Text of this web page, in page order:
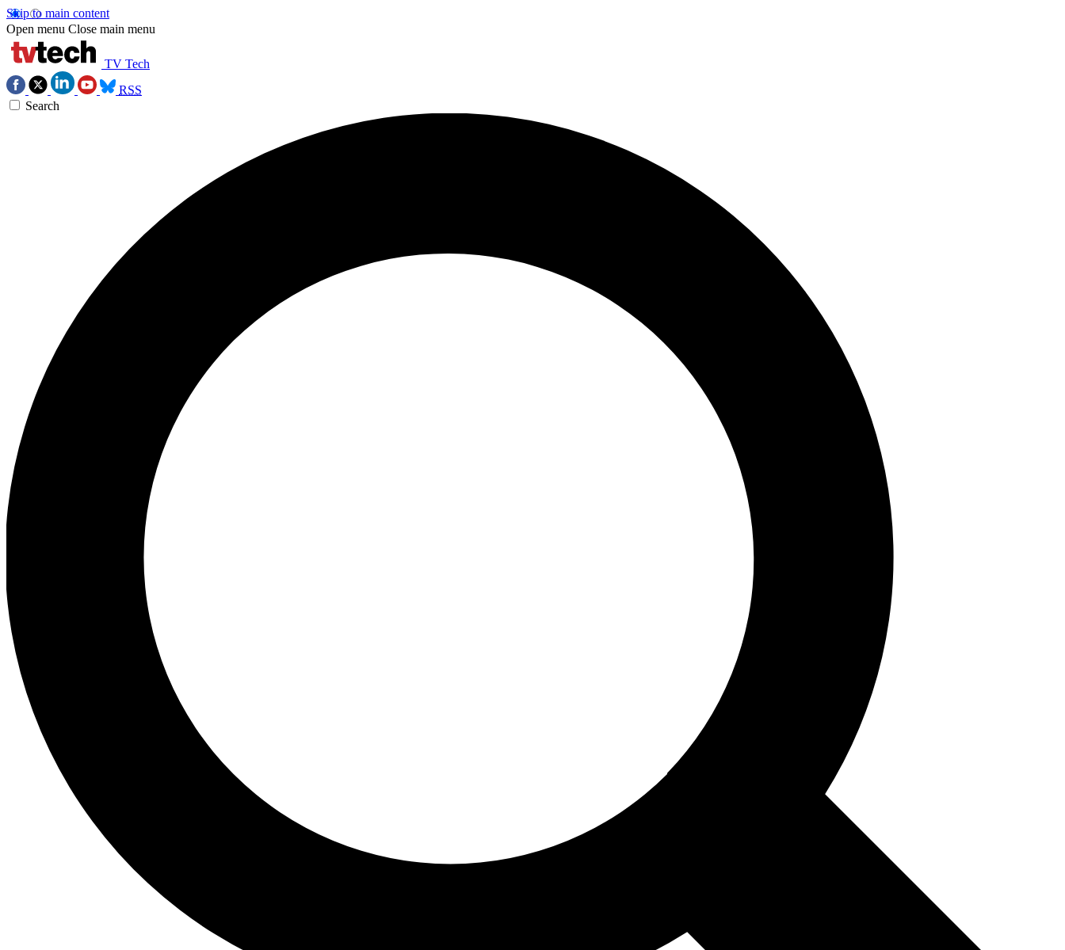
Skip to main content
Open menu Close main menu
TV Tech
RSS
Search